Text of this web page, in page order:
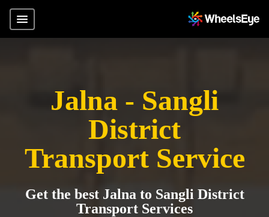
Jalna - Sangli
District
Transport Service
Get the best Jalna to Sangli District
Transport Services